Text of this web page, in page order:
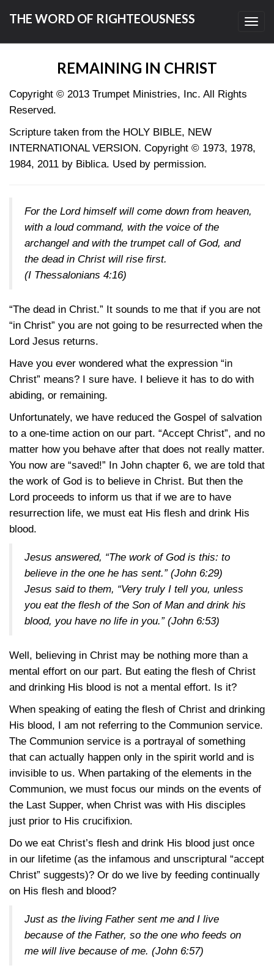
THE WORD OF RIGHTEOUSNESS
REMAINING IN CHRIST
Copyright © 2013 Trumpet Ministries, Inc. All Rights
Reserved.
Scripture taken from the HOLY BIBLE, NEW
INTERNATIONAL VERSION. Copyright © 1973, 1978,
1984, 2011 by Biblica. Used by permission.
For the Lord himself will come down from heaven,
with a loud command, with the voice of the
archangel and with the trumpet call of God, and
the dead in Christ will rise first.
(I Thessalonians 4:16)
“The dead in Christ.” It sounds to me that if you are not
“in Christ” you are not going to be resurrected when the
Lord Jesus returns.
Have you ever wondered what the expression “in
Christ” means? I sure have. I believe it has to do with
abiding, or remaining.
Unfortunately, we have reduced the Gospel of salvation
to a one-time action on our part. “Accept Christ”, and no
matter how you behave after that does not really matter.
You now are “saved!” In John chapter 6, we are told that
the work of God is to believe in Christ. But then the
Lord proceeds to inform us that if we are to have
resurrection life, we must eat His flesh and drink His
blood.
Jesus answered, “The work of God is this: to
believe in the one he has sent.” (John 6:29)
Jesus said to them, “Very truly I tell you, unless
you eat the flesh of the Son of Man and drink his
blood, you have no life in you.” (John 6:53)
Well, believing in Christ may be nothing more than a
mental effort on our part. But eating the flesh of Christ
and drinking His blood is not a mental effort. Is it?
When speaking of eating the flesh of Christ and drinking
His blood, I am not referring to the Communion service.
The Communion service is a portrayal of something
that can actually happen only in the spirit world and is
invisible to us. When partaking of the elements in the
Communion, we must focus our minds on the events of
the Last Supper, when Christ was with His disciples
just prior to His crucifixion.
Do we eat Christ’s flesh and drink His blood just once
in our lifetime (as the infamous and unscriptural “accept
Christ” suggests)? Or do we live by feeding continually
on His flesh and blood?
Just as the living Father sent me and I live
because of the Father, so the one who feeds on
me will live because of me. (John 6:57)